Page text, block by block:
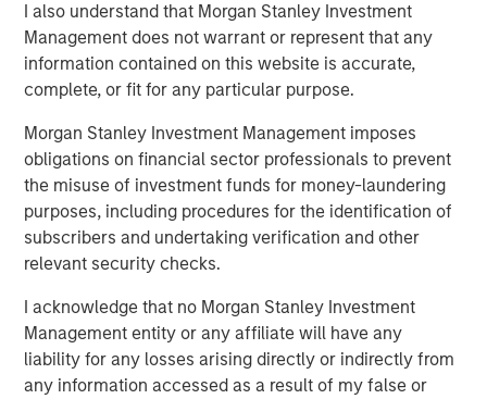
I also understand that Morgan Stanley Investment
Management does not warrant or represent that any
information contained on this website is accurate,
complete, or fit for any particular purpose.
Morgan Stanley Investment Management imposes
obligations on financial sector professionals to prevent
the misuse of investment funds for money-laundering
purposes, including procedures for the identification of
subscribers and undertaking verification and other
relevant security checks.
I acknowledge that no Morgan Stanley Investment
Management entity or any affiliate will have any
liability for any losses arising directly or indirectly from
any information accessed as a result of my false or
and products while continuing to provide the highest
quality service to our customers.”
Jones Day acted as legal advisor to MSCP.
About Morgan Stanley Capital Partners
Morgan Stanley Capital Partners, part of Morgan Stanley
Investment Management, is a leading middle-market
private equity platform that has invested capital in a
broad spectrum of industries for over three decades.
Morgan Stanley Capital Partners focuses on privately
negotiated equity and equity-related investments
primarily in North America and seeks to create value in
portfolio companies primarily in a series of subsectors in
the business services, consumer, healthcare and